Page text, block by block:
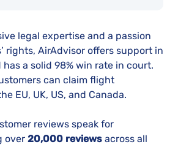
legal expertise and a passion
rights, AirAdvisor offers support in
a solid 98% win rate in court.
can claim flight
EU, UK, US, and Canada.
reviews speak for
over 20,000 reviews across all